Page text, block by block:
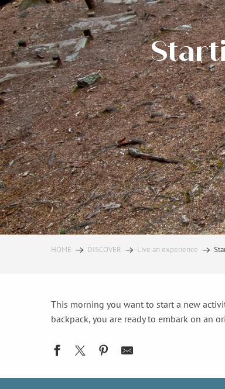
HOME DISCOVER Live an experience
This morning you want to start a new
backpack, you are ready to embark on an